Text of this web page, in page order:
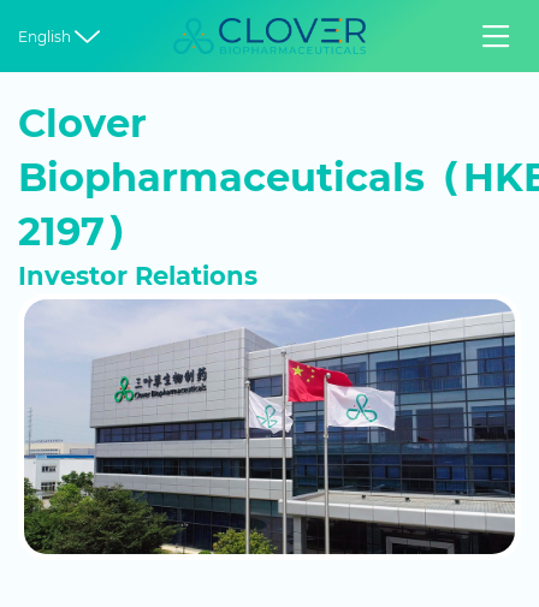

English 
Clover
Biopharmaceuticals（
2197）
Investor Relations